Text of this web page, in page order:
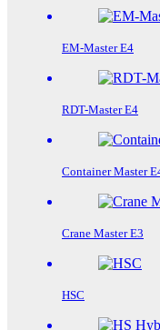
EM-Master E4
RDT-Master E4
Container Master
Crane Master E3
HSC